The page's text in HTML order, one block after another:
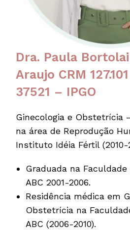
Dra. Paula
Araujo CRM
37521 – IPGO
Ginecologia e Obstetrícia
na área de Reprodução
Instituto Idéia Fértil (2010-
Graduada na
ABC 2001-2006.
Residência médica em
Obstetrícia na
ABC (2006-2010).